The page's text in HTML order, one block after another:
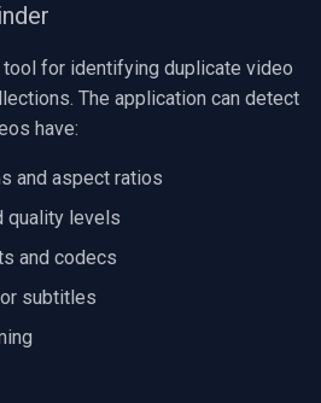
Sanyo
Edimax
Uniview (UNV)
Hanwha Vision
for identifying duplicate video
The application can detect
have:
and aspect ratios
quality levels
and codecs
subtitles